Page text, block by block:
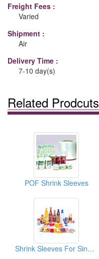
Freight Fees :
Varied
Shipment :
Air
Delivery Time :
7-10 day(s)
Related Prodcuts
POF Shrink Sleeves
Shrink Sleeves For Single Pack